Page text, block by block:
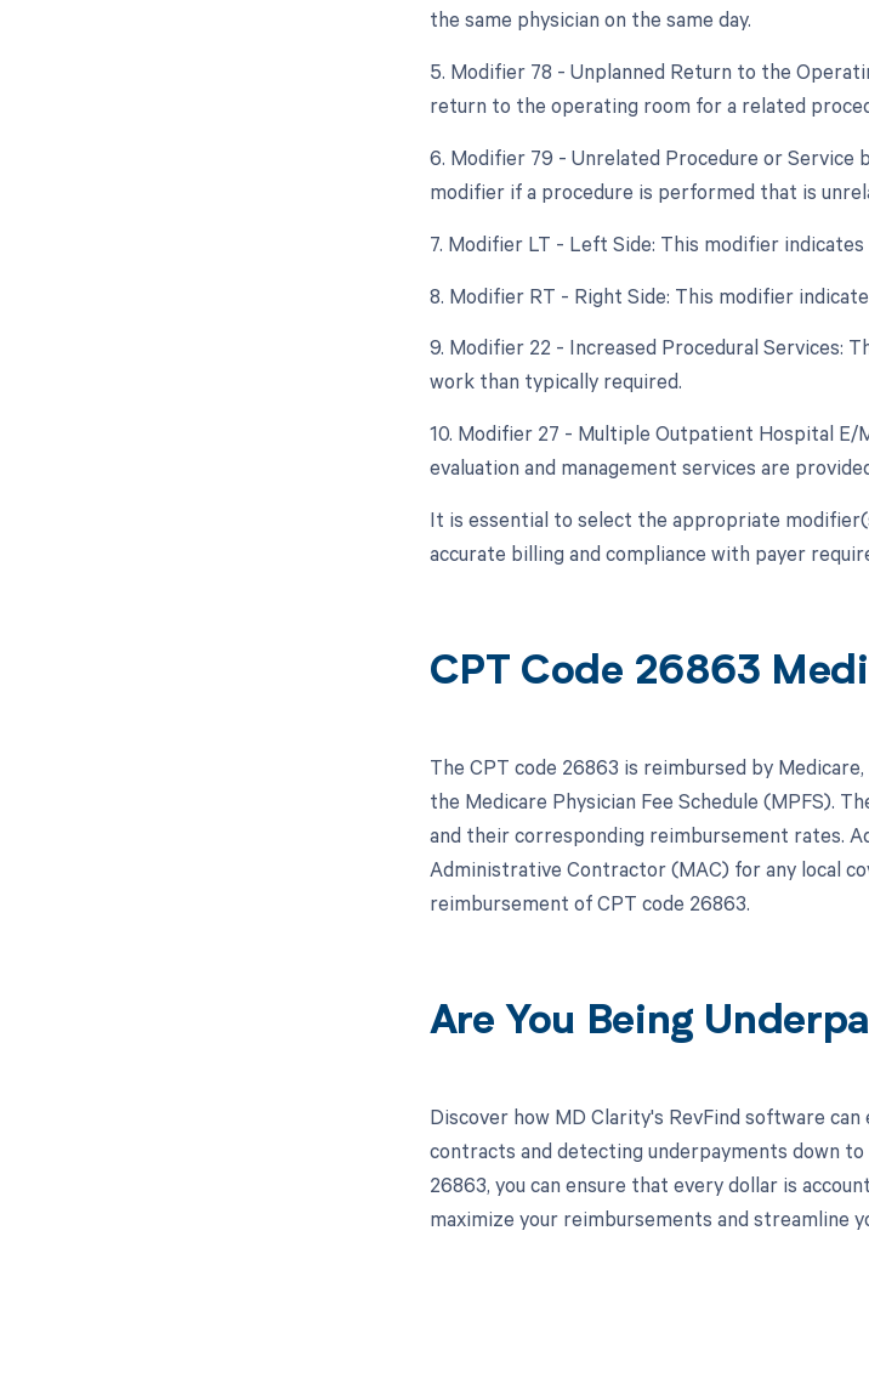
the same physician on the same day.
5. Modifier 78 - Unplanned Return to the
return to the operating room for a related
6. Modifier 79 - Unrelated Procedure or Service
modifier if a procedure is performed that is
7. Modifier LT - Left Side: This modifier
8. Modifier RT - Right Side: This modifier
9. Modifier 22 - Increased Procedural Services:
work than typically required.
10. Modifier 27 - Multiple Outpatient Hospital E/
evaluation and management services are
It is essential to select the appropriate
accurate billing and compliance with payer
CPT Code 26863
The CPT code 26863 is reimbursed by
the Medicare Physician Fee Schedule (MPFS).
and their corresponding reimbursement rates.
Administrative Contractor (MAC) for any local
reimbursement of CPT code 26863.
Are You Being
Discover how MD Clarity's RevFind software
contracts and detecting underpayments down
26863, you can ensure that every dollar is
maximize your reimbursements and streamline